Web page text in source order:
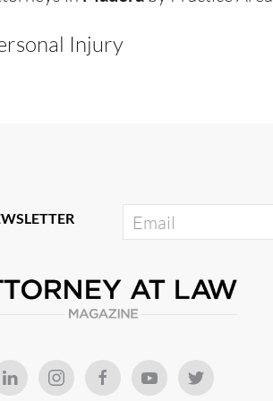
Injury